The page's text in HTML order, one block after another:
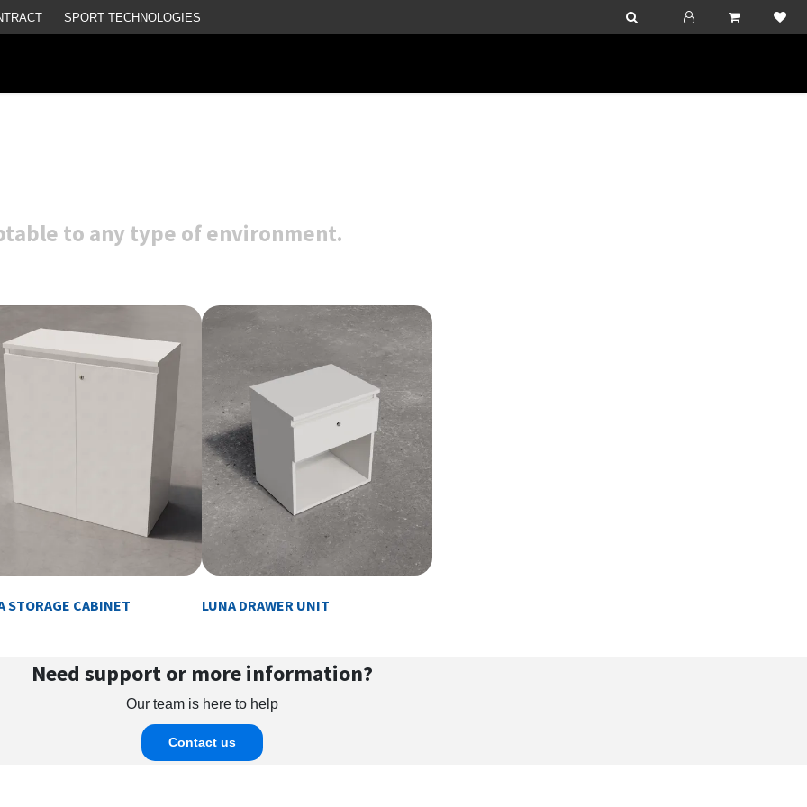
SPORT TECHNOLOGIES
to any type of environment.
STORAGE CABINET LUNA DRAWER UNIT
Need support or more information?
Our team is here to help
Contact us